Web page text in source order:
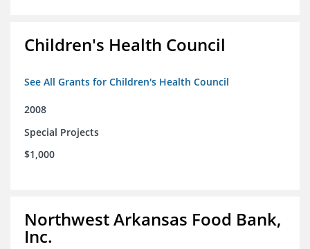
Children's Health Council
See All Grants for Children's Health Council
2008
Special Projects
$1,000
Northwest Arkansas Food Bank,
Inc.